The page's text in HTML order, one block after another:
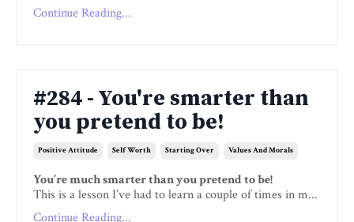
Continue Reading...
#284 - You're smarter than
you pretend to be!
Positive Attitude Self Worth Starting Over Values And Morals
You’re much smarter than you pretend to be!
This is a lesson I’ve had to learn a couple of times in m...
Continue Reading...